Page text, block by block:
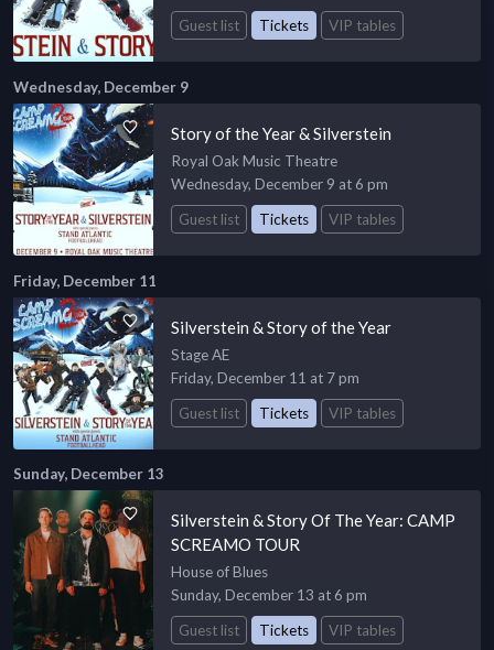
Guest list
Tickets VIP tables
Wednesday, December 9
Story of the Year & Silverstein
Royal Oak Music Theatre
Wednesday, December 9 at 6 pm
Guest list
Tickets VIP tables
Friday, December 11
Silverstein & Story of the Year
Stage AE
Friday, December 11 at 7 pm
Guest list
Tickets VIP tables
Sunday, December 13
Silverstein & Story Of The Year: CAMP
SCREAMO TOUR
House of Blues
Sunday, December 13 at 6 pm
Guest list
Tickets VIP tables